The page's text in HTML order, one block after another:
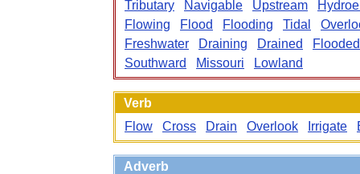
Tributary
Navigable Upstream
Flowing
Flood Flooding Tidal
Freshwater
Draining Drained
Flooded
Southward
Missouri Lowland
Verb
Flow
Cross Drain Overlook Irrigate
Adverb